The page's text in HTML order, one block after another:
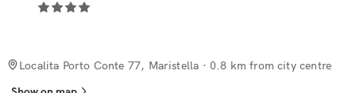
Localita Porto Conte 77, Maristella · 0.8 km from city centre